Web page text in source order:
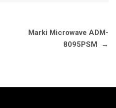
Marki Microwave ADM-
8095PSM
→